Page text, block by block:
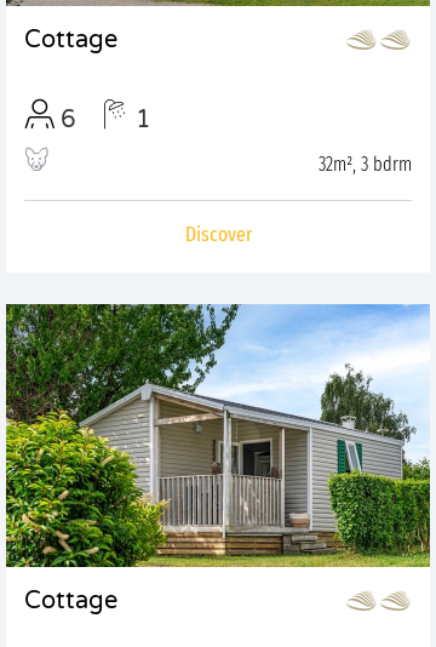
Cottage
6 1
32m², 3 bdrm
Discover
Cottage